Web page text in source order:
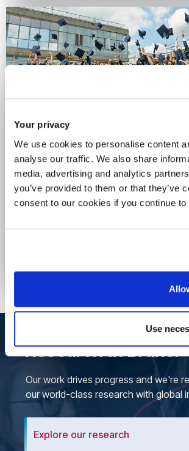
Your privacy
We use cookies to personalise content
analyse our traffic. We also share
media, advertising and analytics
you’ve provided to them or that
consent to our cookies if you continue
Use
Celebrating 60 years
Brunel
For six decades, we've been a
curious minds and bold thinkers.
Research at Brunel
Our work drives progress and we're
our world-class research with global
Explore our research